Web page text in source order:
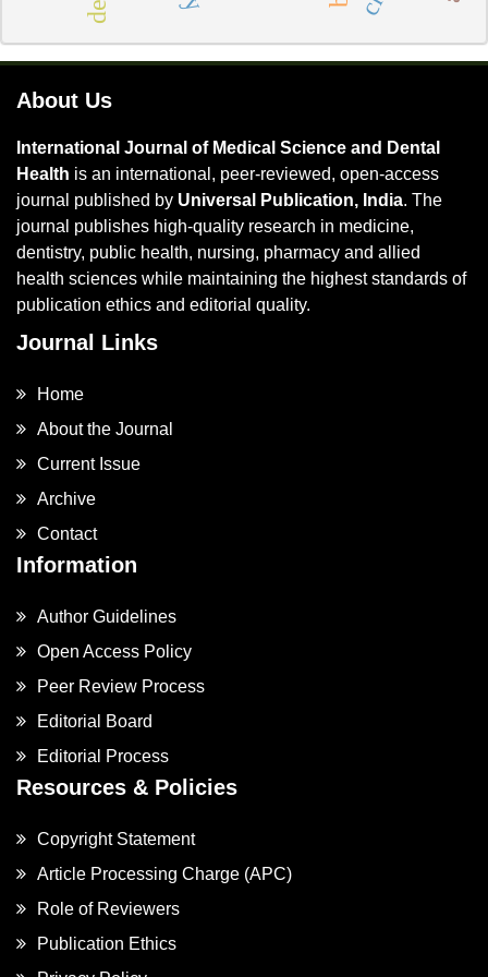
About Us
International Journal of Medical Science and Dental
Health is an international, peer-reviewed, open-access
journal published by Universal Publication, India. The
journal publishes high-quality research in medicine,
dentistry, public health, nursing, pharmacy and allied
health sciences while maintaining the highest standards of
publication ethics and editorial quality.
Journal Links
Home
About the Journal
Current Issue
Archive
Contact
Information
Author Guidelines
Open Access Policy
Peer Review Process
Editorial Board
Editorial Process
Resources & Policies
Copyright Statement
Article Processing Charge (APC)
Role of Reviewers
Publication Ethics